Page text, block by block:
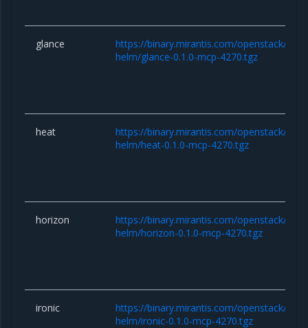
glance
https://binary.mirantis.com/openstack/
helm/glance-0.1.0-mcp-4270.tgz
heat
https://binary.mirantis.com/openstack/
helm/heat-0.1.0-mcp-4270.tgz
horizon
https://binary.mirantis.com/openstack/
helm/horizon-0.1.0-mcp-4270.tgz
ironic
https://binary.mirantis.com/openstack/
helm/ironic-0.1.0-mcp-4270.tgz